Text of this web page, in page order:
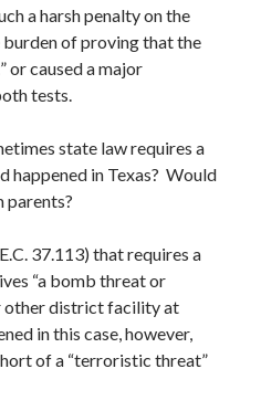
a harsh penalty on the
of proving that the
or caused a major
tests.
state law requires a
happened in Texas? Would
parents?
37.113) that requires a
“a bomb threat or
other district facility at
in this case, however,
of a “terroristic threat”